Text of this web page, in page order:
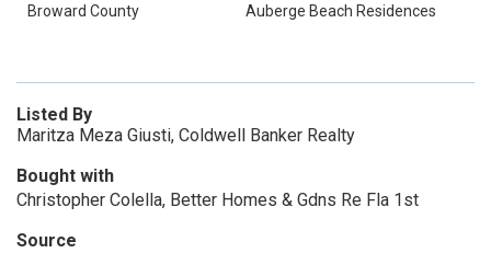
Broward County
Auberge Beach Residences
Listed By
Maritza Meza Giusti, Coldwell Banker Realty
Bought with
Christopher Colella, Better Homes & Gdns Re Fla 1st
Source